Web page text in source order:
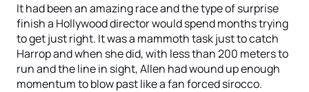
It had been an amazing race and the type of surprise
finish a Hollywood director would spend months trying
to get just right. It was a mammoth task just to catch
Harrop and when she did, with less than 200 meters to
run and the line in sight, Allen had wound up enough
momentum to blow past like a fan forced sirocco.